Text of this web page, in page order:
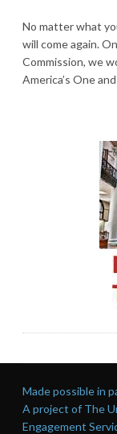
No matter what
will come again.
Commission, we
America’s One
Made possible in
A project of The
Engagement